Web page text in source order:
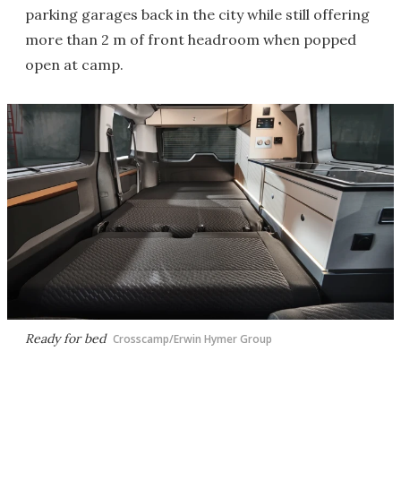
parking garages back in the city while still offering
more than 2 m of front headroom when popped
open at camp.
Ready for bed Crosscamp/Erwin Hymer Group